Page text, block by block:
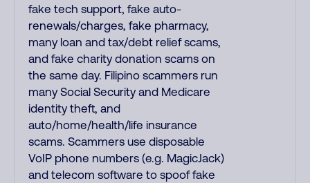
fake tech support, fake auto-
renewals/charges, fake pharmacy,
many loan and tax/debt relief scams,
and fake charity donation scams on
the same day. Filipino scammers run
many Social Security and Medicare
identity theft, and
auto/home/health/life insurance
scams. Scammers use disposable
VoIP phone numbers (e.g. MagicJack)
and telecom software to spoof fake